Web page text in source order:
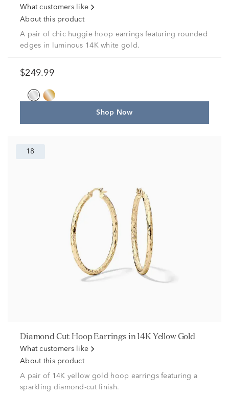
What customers like
About this product
A pair of chic huggie hoop earrings featuring rounded
edges in luminous 14K white gold.
$249.99
Shop Now
18
Diamond Cut Hoop Earrings in 14K Yellow Gold
What customers like
About this product
A pair of 14K yellow gold hoop earrings featuring a
sparkling diamond-cut finish.